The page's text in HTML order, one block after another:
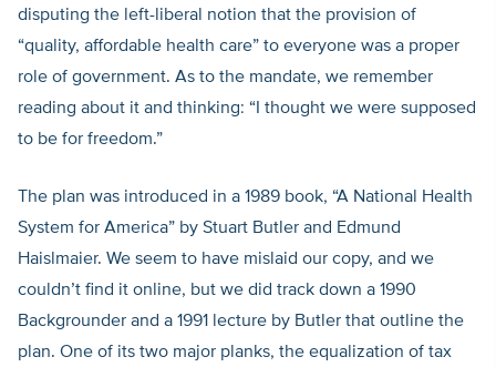
disputing the left-liberal notion that the provision of
“quality, affordable health care” to everyone was a proper
role of government. As to the mandate, we remember
reading about it and thinking: “I thought we were supposed
to be for freedom.”
The plan was introduced in a 1989 book, “A National Health
System for America” by Stuart Butler and Edmund
Haislmaier. We seem to have mislaid our copy, and we
couldn’t find it online, but we did track down a 1990
Backgrounder and a 1991 lecture by Butler that outline the
plan. One of its two major planks, the equalization of tax